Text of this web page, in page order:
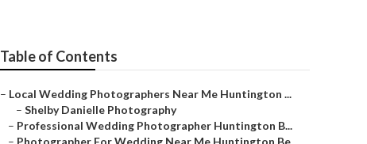
Table of Contents
– Local Wedding Photographers Near Me Huntington ...
– Shelby Danielle Photography
– Professional Wedding Photographer Huntington B...
– Photographer For Wedding Near Me Huntington Be...